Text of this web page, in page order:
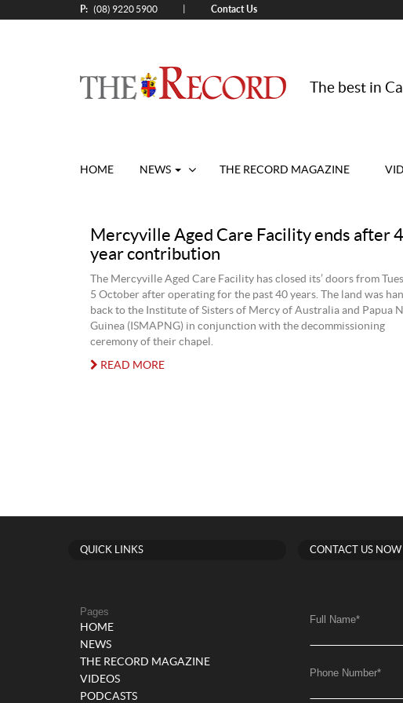
P: (08) 9220 5900 Contact Us
The best in
HOME NEWS THE RECORD MAGAZINE
Mercyville Aged Care Facility ends after
year contribution
The Mercyville Aged Care Facility has closed its’ doors from
5 October after operating for the past 40 years. The land was
back to the Institute of Sisters of Mercy of Australia and Papua
Guinea (ISMAPNG) in conjunction with the decommissioning
ceremony of their chapel.
READ MORE
QUICK LINKS
Pages
HOME
NEWS
THE RECORD MAGAZINE
VIDEOS
PODCASTS
CONTACT US NOW
Full Name*
Phone Number*